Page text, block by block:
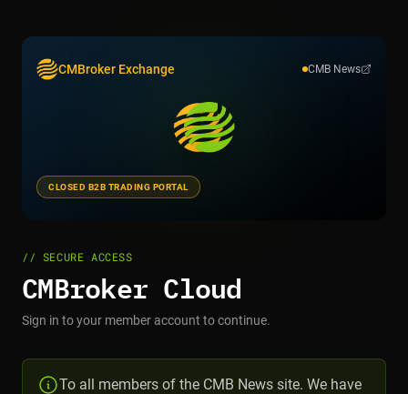
CMBroker Exchange CMB News
CLOSED B2B TRADING PORTAL
// SECURE ACCESS
CMBroker Cloud
Sign in to your member account to continue.
To all members of the CMB News site. We have